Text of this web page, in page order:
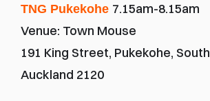
TNG Pukekohe 7.15am-8.15am
Venue: Town Mouse
191 King Street, Pukekohe, South
Auckland 2120